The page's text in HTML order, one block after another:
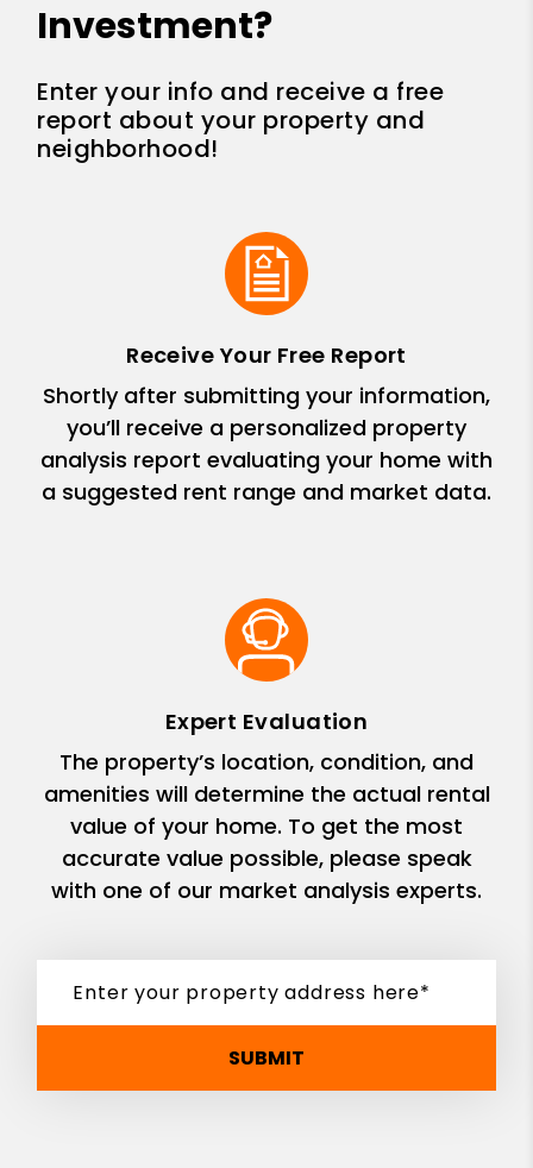
Investment?
Enter your info and receive a free
report about your property and
neighborhood!
Receive Your Free Report
Shortly after submitting your information,
you’ll receive a personalized property
analysis report evaluating your home with
a suggested rent range and market data.
Expert Evaluation
The property’s location, condition, and
amenities will determine the actual rental
value of your home. To get the most
accurate value possible, please speak
with one of our market analysis experts.
SUBMIT